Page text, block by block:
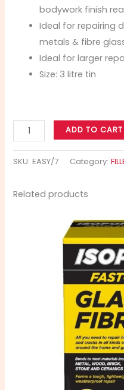
bodywork finish
Ideal for repairing
metals & fibre
Ideal for larger
Size: 3 litre tin
ADD TO CART
SKU:EASY/7 Category:
Related products